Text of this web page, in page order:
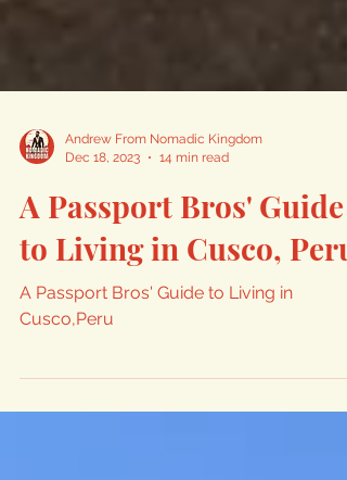
Andrew From Nomadic Kingdom
Dec 18, 2023
14 min read
A Passport Bros' Guide
Cusco,Peru